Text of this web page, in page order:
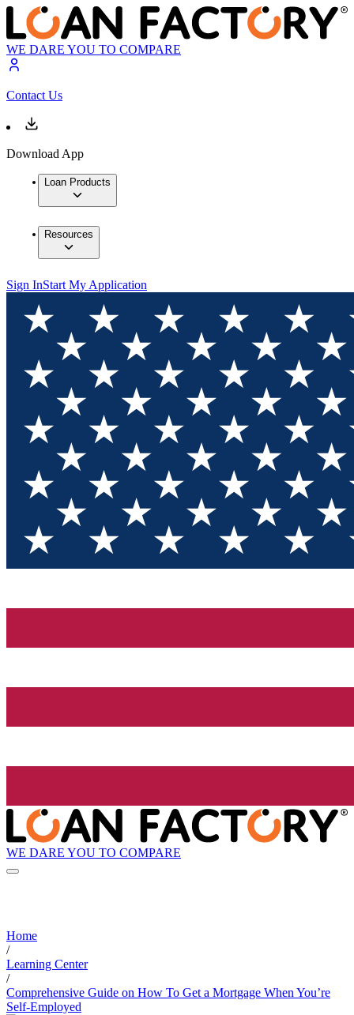
WE DARE YOU TO COMPARE
Contact Us
Download App
Loan Products
Resources
Sign InStart My Application
WE DARE YOU TO COMPARE
Home
/
Learning Center
/
Comprehensive Guide on How To Get a Mortgage When You’re
Self-Employed